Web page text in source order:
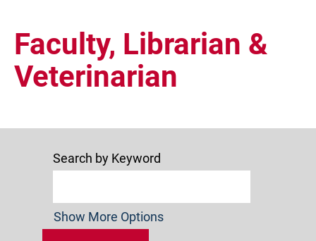
Librarian
and
Veterinarian
Faculty, Librarian &
Veterinarian
Search by Keyword
Show More Options